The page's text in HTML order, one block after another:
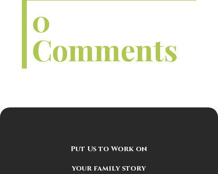
0
Comments
Put Us to Work on
your family story